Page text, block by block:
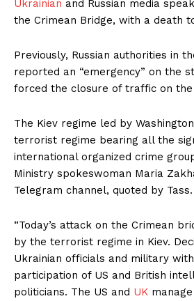
Ukrainian and Russian media
the Crimean Bridge, with a death
Previously, Russian authorities in
reported an “emergency” on the
forced the closure of traffic on the
The Kiev regime led by
terrorist regime bearing all the
international organized crime
Ministry spokeswoman Maria
Telegram channel, quoted by Tass.
“Today’s attack on the Crimean
by the terrorist regime in Kiev.
Ukrainian officials and military
participation of US and British
politicians. The US and UK